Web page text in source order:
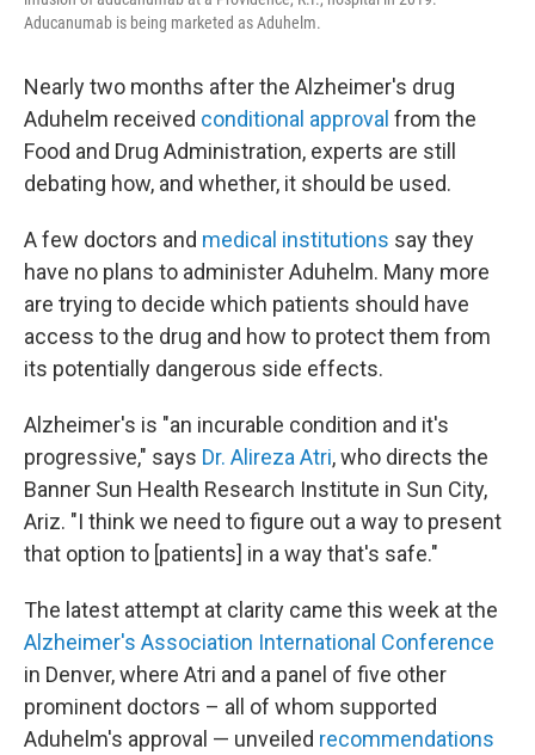
Aducanumab is being marketed as Aduhelm.
Nearly two months after the Alzheimer's drug
Aduhelm received conditional approval from the
Food and Drug Administration, experts are still
debating how, and whether, it should be used.
A few doctors and medical institutions say they
have no plans to administer Aduhelm. Many more
are trying to decide which patients should have
access to the drug and how to protect them from
its potentially dangerous side effects.
Alzheimer's is "an incurable condition and it's
progressive," says Dr. Alireza Atri, who directs the
Banner Sun Health Research Institute in Sun City,
Ariz. "I think we need to figure out a way to present
that option to [patients] in a way that's safe."
The latest attempt at clarity came this week at the
Alzheimer's Association International Conference
in Denver, where Atri and a panel of five other
prominent doctors – all of whom supported
Aduhelm's approval — unveiled recommendations